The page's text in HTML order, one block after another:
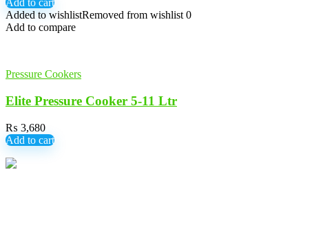
Add to cart
Added to wishlistRemoved from wishlist 0
Add to compare
Pressure Cookers
Elite Pressure Cooker 5-11 Ltr
₨ 3,680
Add to cart